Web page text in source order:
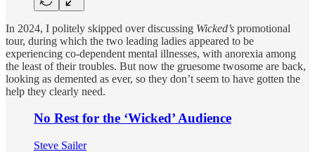
In 2024, I politely skipped over discussing Wicked’s promotional
tour, during which the two leading ladies appeared to be
experiencing co-dependent mental illnesses, with anorexia among
the least of their troubles. But now the gruesome twosome are back,
looking as demented as ever, so they don’t seem to have gotten the
help they clearly need.
No Rest for the ‘Wicked’ Audience
Steve Sailer